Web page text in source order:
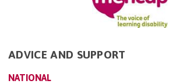
ADVICE AND SUPPORT
NATIONAL